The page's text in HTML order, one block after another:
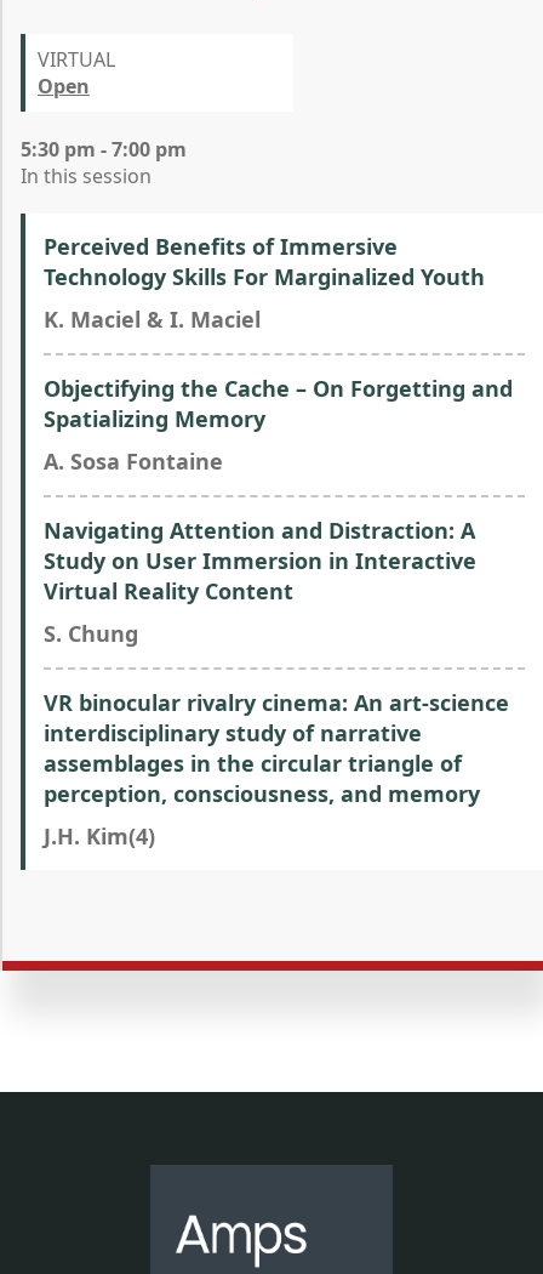
VIRTUAL
Open
5:30 pm - 7:00 pm
In this session
Perceived Benefits of Immersive
Technology Skills For Marginalized Youth
K. Maciel & I. Maciel
Objectifying the Cache – On Forgetting and
Spatializing Memory
A. Sosa Fontaine
Navigating Attention and Distraction: A
Study on User Immersion in Interactive
Virtual Reality Content
S. Chung
VR binocular rivalry cinema: An art-science
interdisciplinary study of narrative
assemblages in the circular triangle of
perception, consciousness, and memory
J.H. Kim(4)